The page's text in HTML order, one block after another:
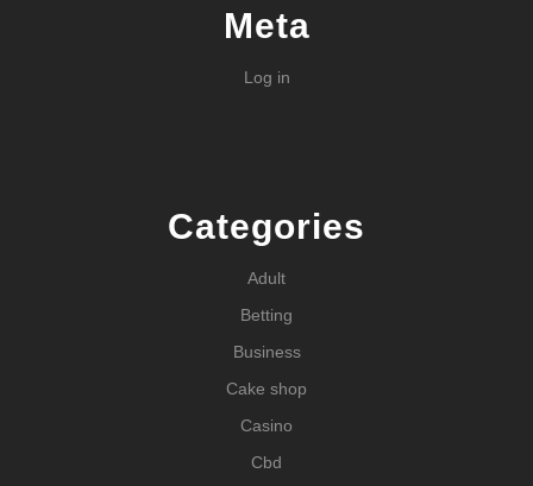
Meta
Log in
Categories
Adult
Betting
Business
Cake shop
Casino
Cbd